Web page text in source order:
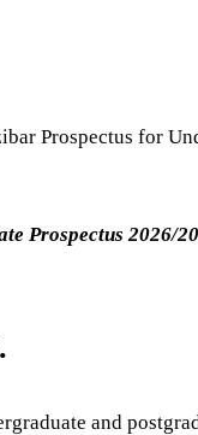
Prospectus for
Prospectus 2026/
and